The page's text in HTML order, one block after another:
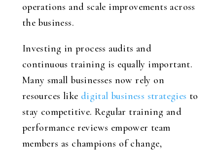
operations and scale improvements across
the business.
Investing in process audits and
continuous training is equally important.
Many small businesses now rely on
resources like digital business strategies to
stay competitive. Regular training and
performance reviews empower team
members as champions of change,